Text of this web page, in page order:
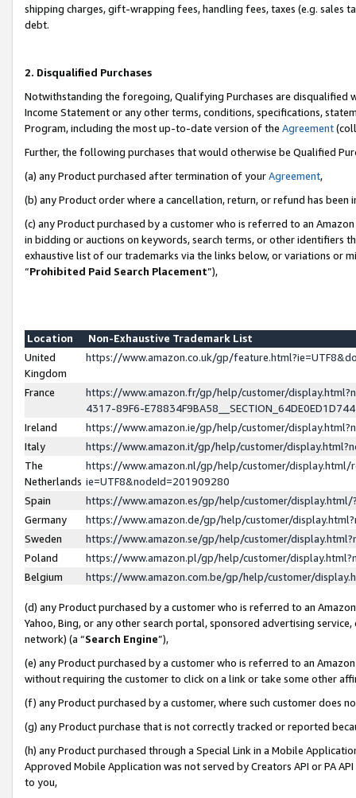
shipping charges, gift-wrapping fees, handling fees, taxes (e.g. sales
debt.
2. Disqualified Purchases
Notwithstanding the foregoing, Qualifying Purchases are disqualified
Income Statement or any other terms, conditions, specifications,
Program, including the most up-to-date version of the Agreement
Further, the following purchases that would otherwise be Qualified
(a) any Product purchased after termination of yourAgreement,
(b) any Product order where a cancellation, return, or refund has been
(c) any Product purchased by a customer who is referred to an
in bidding or auctions on keywords, search terms, or other identifiers
exhaustive list of our trademarks via the links below, or variations or
“Prohibited Paid Search Placement”),
Location
Non-Exhaustive Trademark List
United
Kingdom
https://www.amazon.co.uk/gp/
France
https://www.amazon.fr/gp/help/customer/
4317-89F6-
Ireland
https://www.amazon.ie/gp/help/customer/
Italy
https://www.amazon.it/gp/help/customer/
The
Netherlands
https://www.amazon.nl/gp/help/customer/display.html/
ie=UTF8&nodeId=201909280
Spain
https://www.amazon.es/gp/help/customer/
Germany
https://www.amazon.de/gp/help/customer/
Sweden
https://www.amazon.se/gp/help/customer/
Poland
https://www.amazon.pl/gp/help/customer/
Belgium
https://www.amazon.com.be/gp/help/customer/
(d) any Product purchased by a customer who is referred to an
Yahoo, Bing, or any other search portal, sponsored advertising
network) (a “Search Engine”),
(e) any Product purchased by a customer who is referred to an
without requiring the customer to click on a link or take some other
(f) any Product purchased by a customer, where such customer does
(g) any Product purchase that is not correctly tracked or reported
(h) any Product purchased through a Special Link in a Mobile
Approved Mobile Application was not served by Creators API or PA
to you,